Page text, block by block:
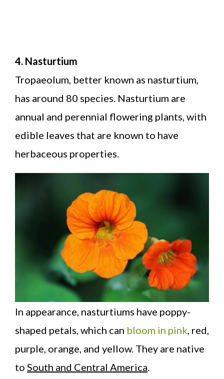
4. Nasturtium
Tropaeolum, better known as nasturtium,
has around 80 species. Nasturtium are
annual and perennial flowering plants, with
edible leaves that are known to have
herbaceous properties.
In appearance, nasturtiums have poppy-
shaped petals, which can bloom in pink , red,
purple, orange, and yellow. They are native
to South and Central America